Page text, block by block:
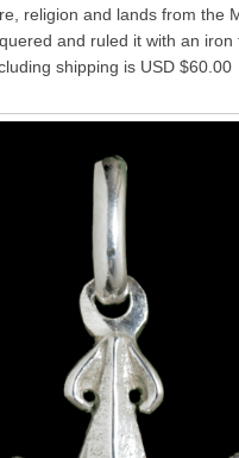
religion and lands from the
and ruled it with an iron
shipping is USD $60.00